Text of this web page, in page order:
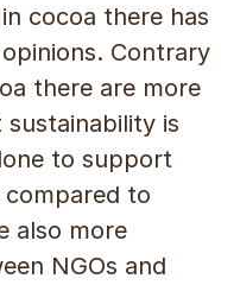
cocoa there has
Contrary
there are more
is
to support
to
also more
NGOs and